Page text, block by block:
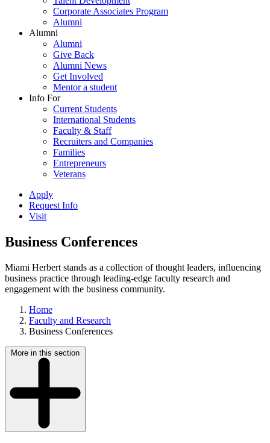
Corporate Associates Program
Alumni
Alumni
Alumni
Give Back
Alumni News
Get Involved
Mentor a student
Info For
Current Students
International Students
Faculty & Staff
Recruiters and Companies
Families
Entrepreneurs
Veterans
Apply
Request Info
Visit
Business Conferences
Miami Herbert stands as a collection of thought leaders, influencing
business practice through leading-edge faculty research and
engagement with the business community.
Home
Faculty and Research
Business Conferences
More in this section